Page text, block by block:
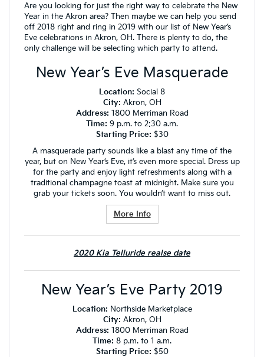
Are you looking for just the right way to celebrate the New
Year in the Akron area? Then maybe we can help you send
off 2018 right and ring in 2019 with our list of New Year’s
Eve celebrations in Akron, OH. There is plenty to do, the
only challenge will be selecting which party to attend.
New Year’s Eve Masquerade
Location: Social 8
City: Akron, OH
Address: 1800 Merriman Road
Time: 9 p.m. to 2:30 a.m.
Starting Price: $30
A masquerade party sounds like a blast any time of the
year, but on New Year’s Eve, it’s even more special. Dress up
for the party and enjoy light refreshments along with a
traditional champagne toast at midnight. Make sure you
grab your tickets soon. You wouldn’t want to miss out.
More Info
2020 Kia Telluride realse date
New Year’s Eve Party 2019
Location: Northside Marketplace
City: Akron, OH
Address: 1800 Merriman Road
Time: 8 p.m. to 1 a.m.
Starting Price: $50